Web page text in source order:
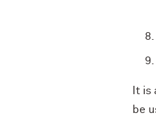
It is
be